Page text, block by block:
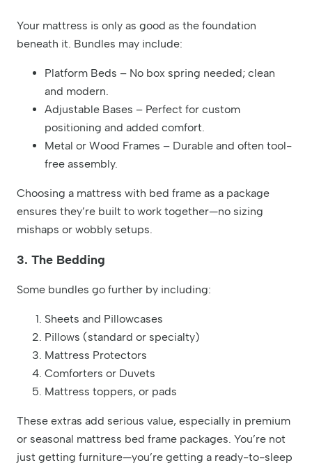
Your mattress is only as good as the foundation
beneath it. Bundles may include:
Platform Beds – No box spring needed; clean
and modern.
Adjustable Bases – Perfect for custom
positioning and added comfort.
Metal or Wood Frames – Durable and often tool-
free assembly.
Choosing a mattress with bed frame as a package
ensures they’re built to work together—no sizing
mishaps or wobbly setups.
3. The Bedding
Some bundles go further by including:
Sheets and Pillowcases
Pillows (standard or specialty)
Mattress Protectors
Comforters or Duvets
Mattress toppers, or pads
These extras add serious value, especially in premium
or seasonal mattress bed frame packages. You’re not
just getting furniture—you’re getting a ready-to-sleep